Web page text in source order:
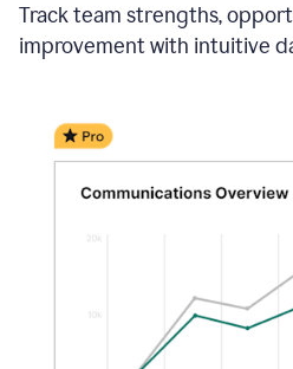
Track team strengths,
improvement with intuitive